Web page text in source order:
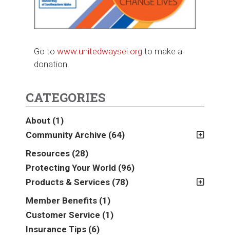
Go towww.unitedwaysei.org to make a
donation.
CATEGORIES
About (1)
Community Archive (64)
2011
2012
(2)
2013
(16)
2015(5)
2016(6)
2017 (5)
Resources (28)
Protecting Your World (96)
Products & Services (78)
Insurance(78)
Business
(39)
Auto & Recreational
Member Benefits (1)
Customer Service (1)
Insurance Tips (6)